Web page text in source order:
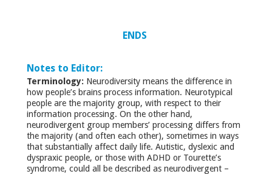
ENDS
Notes to Editor:
Terminology: Neurodiversity means the difference in
how people’s brains process information. Neurotypical
people are the majority group, with respect to their
information processing. On the other hand,
neurodivergent group members’ processing differs from
the majority (and often each other), sometimes in ways
that substantially affect daily life. Autistic, dyslexic and
dyspraxic people, or those with ADHD or Tourette’s
syndrome, could all be described as neurodivergent –